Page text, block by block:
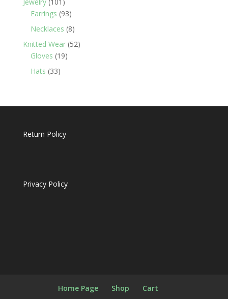
products
Earrings 9393
products
Necklaces 88
products
Knitted Wear 5252
Gloves 1919
Hats 3333
Return Policy
Privacy Policy
Home Page Shop Cart